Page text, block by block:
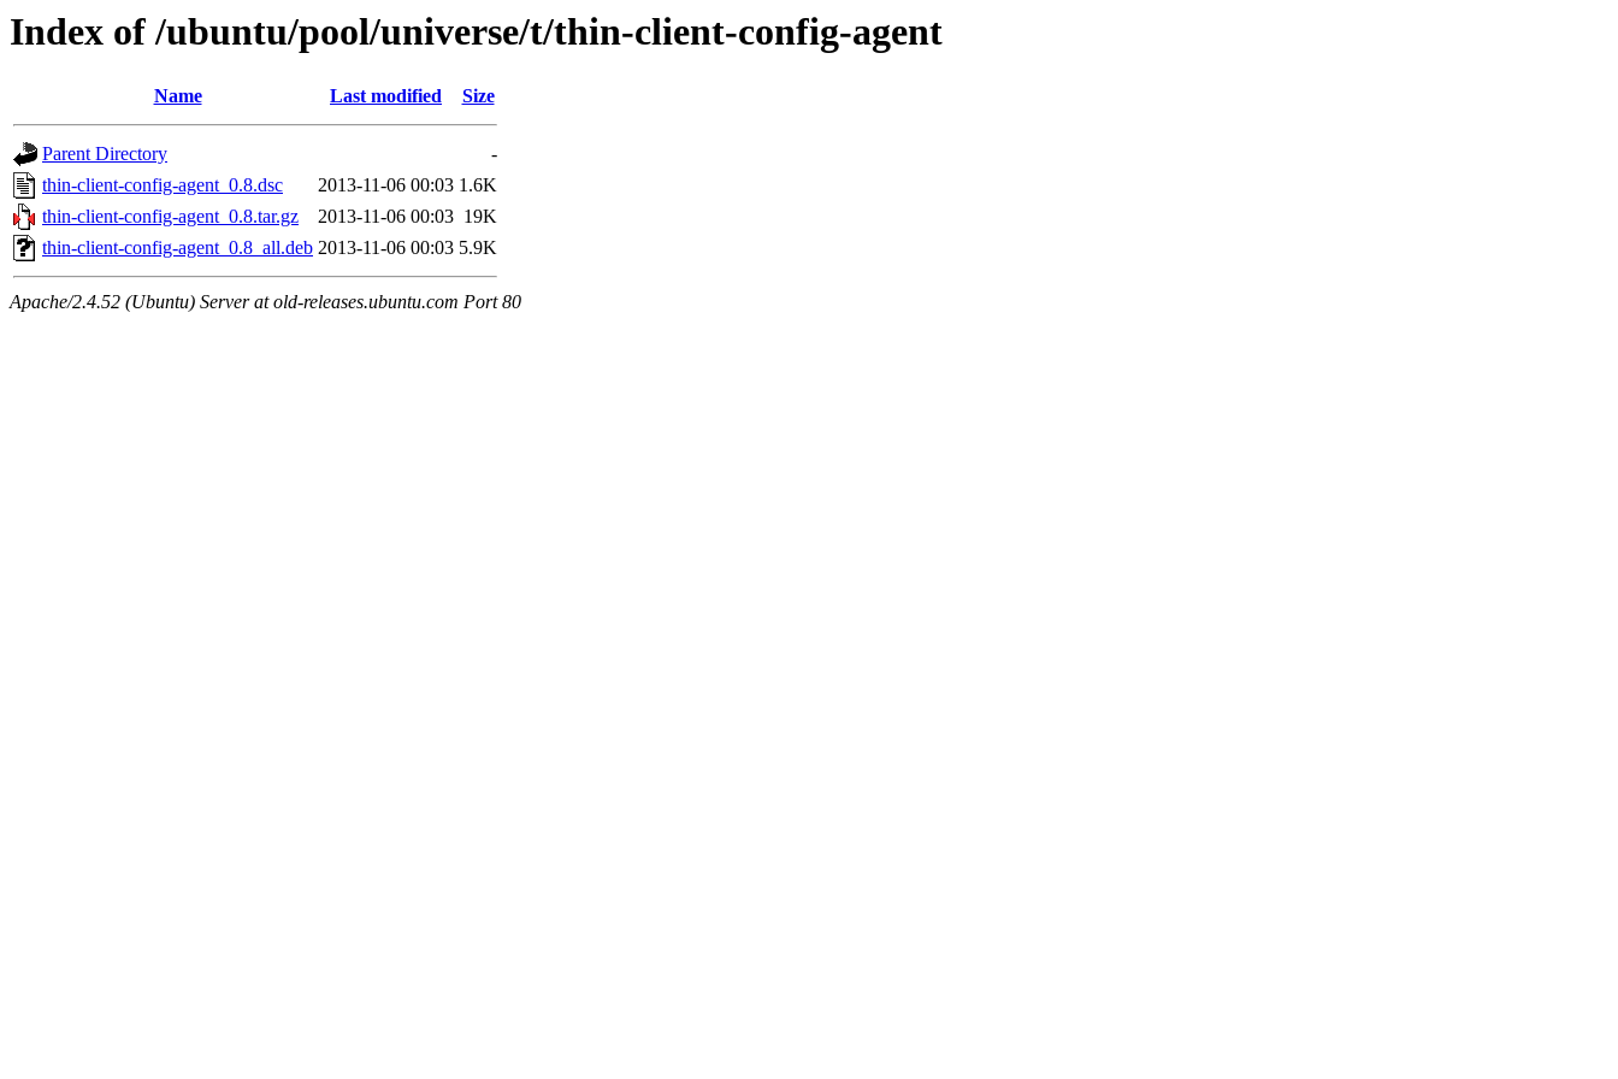
Index of /ubuntu/pool/universe/t/thin-client-config-agent
Name Last modified Size
Parent Directory
-
thin-client-config-agent_0.8.dsc
2013-11-06 00:03 1.6K
thin-client-config-agent_0.8.tar.gz
2013-11-06 00:03 19K
thin-client-config-agent_0.8_all.deb 2013-11-06 00:03 5.9K
Apache/2.4.52 (Ubuntu) Server at old-releases.ubuntu.com Port 80